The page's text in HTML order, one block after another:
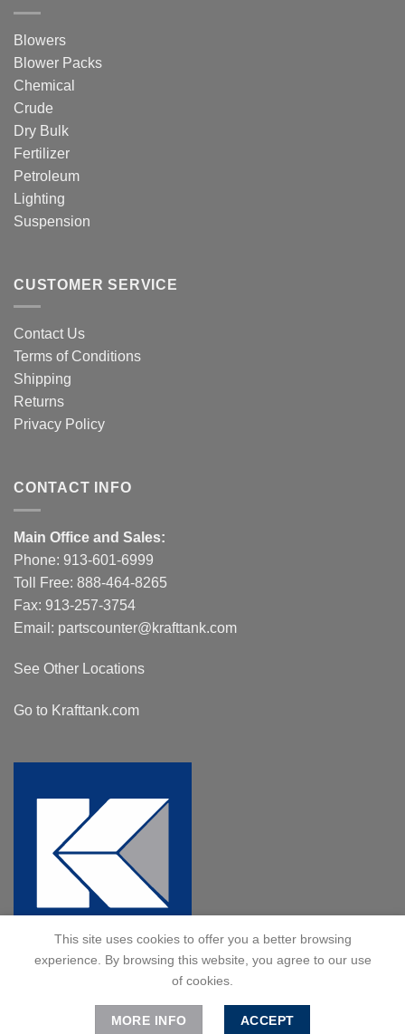
Blowers
Blower Packs
Chemical
Crude
Dry Bulk
Fertilizer
Petroleum
Lighting
Suspension
CUSTOMER SERVICE
Contact Us
Terms of Conditions
Shipping
Returns
Privacy Policy
CONTACT INFO
Main Office and Sales:
Phone: 913-601-6999
Toll Free: 888-464-8265
Fax: 913-257-3754
Email: partscounter@krafttank.com
See Other Locations
Go to Krafttank.com
© 2024 Kraft Tank, Inc. All Rights Reserved.
This site uses cookies to offer you a better browsing
experience. By browsing this website, you agree to our use
of cookies.
MORE INFO ACCEPT